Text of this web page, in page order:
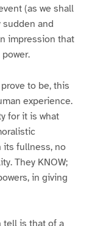
(as we shall
and
impression that
to be, this
experience.
for it is what
its fullness, no
They KNOW;
in giving